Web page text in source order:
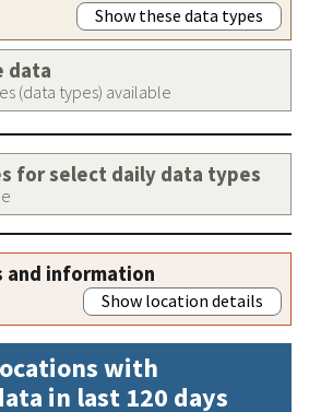
Show these data types
data
(data types) available
for select daily data types
and information
Show location details
with
in last 120 days